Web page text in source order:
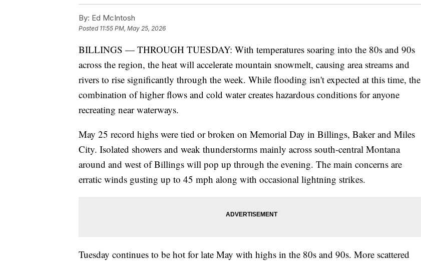
By: Ed McIntosh
Posted 11:55 PM, May 25, 2026
BILLINGS — THROUGH TUESDAY: With temperatures soaring into the 80s and 90s
across the region, the heat will accelerate mountain snowmelt, causing area streams and
rivers to rise significantly through the week. While flooding isn't expected at this time, the
combination of higher flows and cold water creates hazardous conditions for anyone
recreating near waterways.
May 25 record highs were tied or broken on Memorial Day in Billings, Baker and Miles
City. Isolated showers and weak thunderstorms mainly across south-central Montana
around and west of Billings will pop up through the evening. The main concerns are
erratic winds gusting up to 45 mph along with occasional lightning strikes.
Tuesday continues to be hot for late May with highs in the 80s and 90s. More scattered